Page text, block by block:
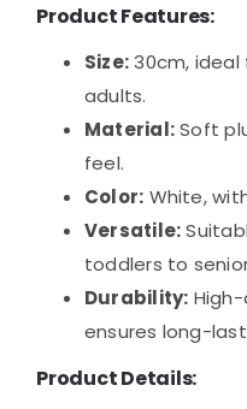
Product Features:
Size:30cm,
adults.
Material:Soft
feel.
Color: White,
Versatile:
toddlers to
Durability:
ensures long-
Product Details: